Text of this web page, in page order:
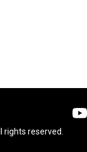
rights reserved.